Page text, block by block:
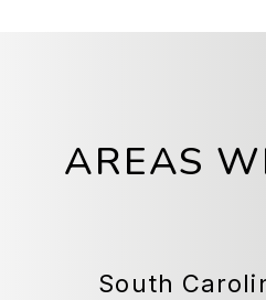
AREAS
South